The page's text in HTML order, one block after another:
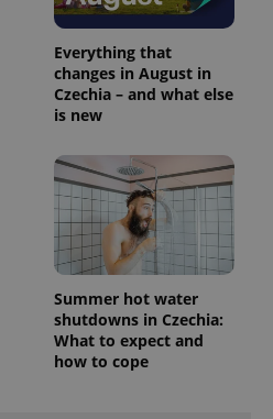
Everything that
changes in August in
Czechia – and what else
is new
Summer hot water
shutdowns in Czechia:
What to expect and
how to cope